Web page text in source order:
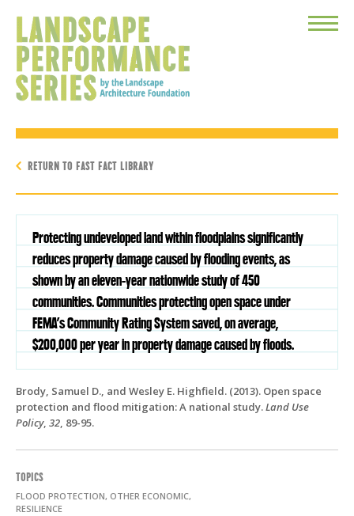
Toggle
RETURN TO FAST FACT LIBRARY
Protecting undeveloped land within floodplains significantly
reduces property damage caused by flooding events, as
shown by an eleven-year nationwide study of 450
communities. Communities protecting open space under
FEMA’s Community Rating System saved, on average,
$200,000 per year in property damage caused by floods.
Brody, Samuel D., and Wesley E. Highfield. (2013). Open space
protection and flood mitigation: A national study.Land Use
Policy, 32, 89-95.
TOPICS
FLOOD PROTECTION, OTHER ECONOMIC,
RESILIENCE